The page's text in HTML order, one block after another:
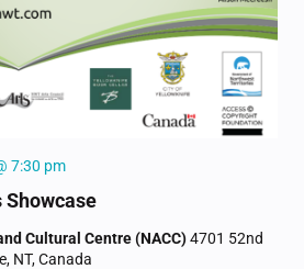
7:30 pm
Cultural Centre (NACC)4701 52nd
NT, Canada